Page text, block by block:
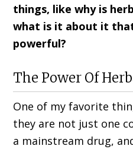
things, like why is
what is it about it
powerful?
The Power Of
One of my favorite
they are not just one
a mainstream drug,